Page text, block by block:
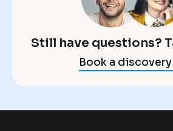
m
a
l
y
Still have questions?
Book a